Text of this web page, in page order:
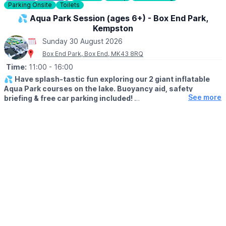
Check out Whatsup Bedfordshire's Facebook Post from a
previous visit here.
Parking Onsite
Toilets
💦 Aqua Park Session (ages 6+) - Box End Park,
Kempston
Sunday 30 August 2026
Box End Park, Box End, MK43 8RQ
Time: 11:00 - 16:00
💦 Have splash-tastic fun exploring our 2 giant inflatable
Aqua Park courses on the lake. Buoyancy aid, safety
briefing & free car parking included!
See more